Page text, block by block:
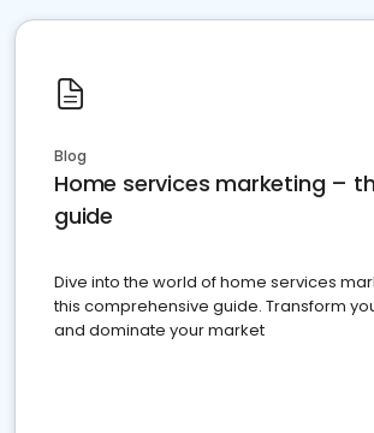
Blog
Home services marketing –
guide
Dive into the world of home services
this comprehensive guide. Transform
and dominate your market